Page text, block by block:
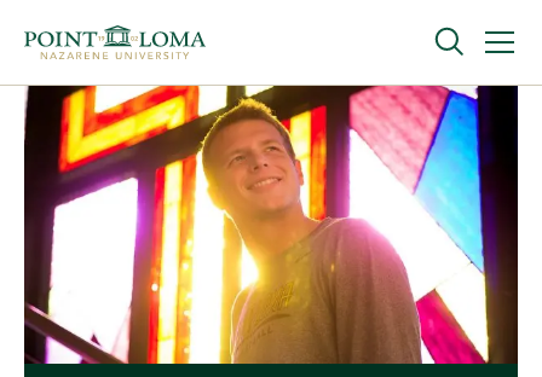
navigation
content
Undergraduate
Graduate
Online
About